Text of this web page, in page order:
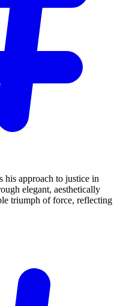
his approach to justice in
elegant, aesthetically
triumph of force, reflecting